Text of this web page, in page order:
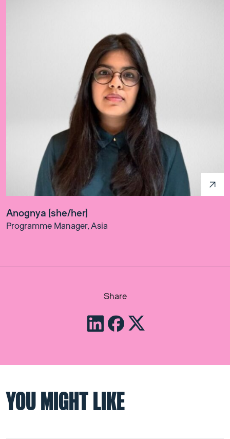
Anognya (she/her)
Programme Manager, Asia
Share
YOU MIGHT LIKE